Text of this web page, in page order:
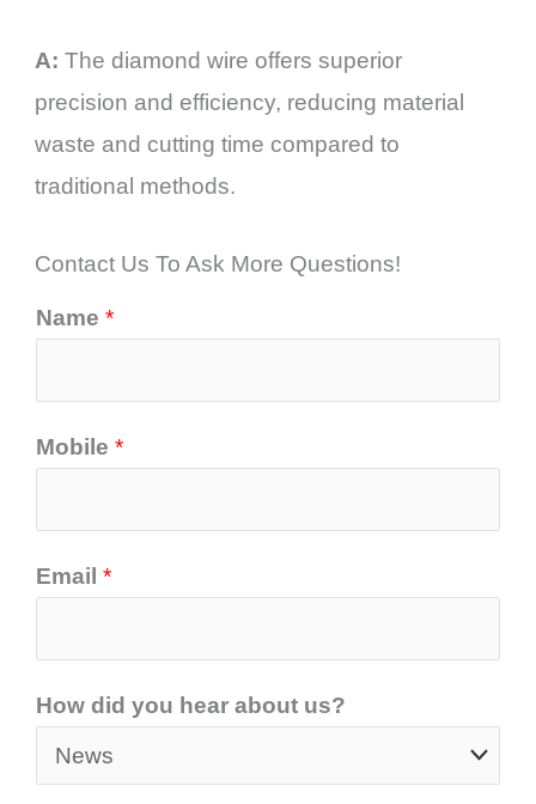
A: The diamond wire offers superior
precision and efficiency, reducing material
waste and cutting time compared to
traditional methods.
Contact Us To Ask More Questions!
Name*
Mobile*
Email*
How did you hear about us?